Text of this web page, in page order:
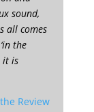
sound,
all comes
the
it is
Review